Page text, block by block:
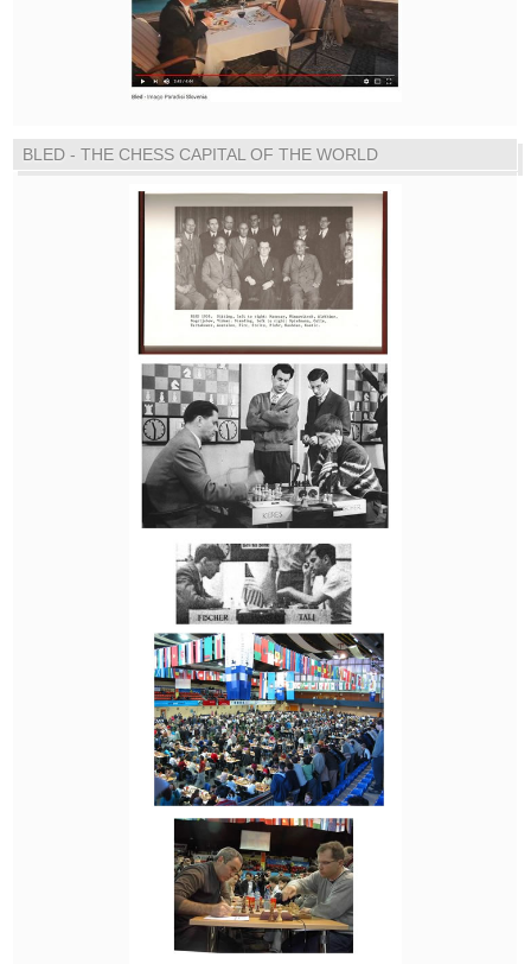
BLED - THE CHESS CAPITAL OF THE WORLD